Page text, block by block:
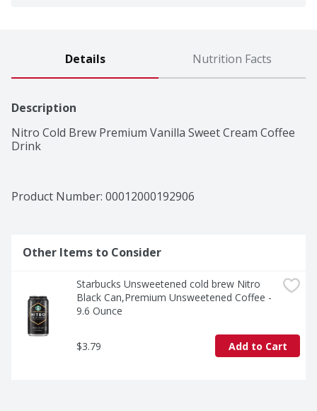
Details Nutrition Facts
Description
Nitro Cold Brew Premium Vanilla Sweet Cream Coffee
Drink
Product Number: 00012000192906
Other Items to Consider
Starbucks Unsweetened cold brew Nitro
Black Can,Premium Unsweetened Coffee -
9.6 Ounce
$3.79 Add to Cart